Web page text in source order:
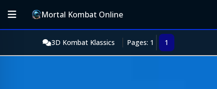
Mortal Kombat Online
3D Kombat Klassics Pages: 1 1